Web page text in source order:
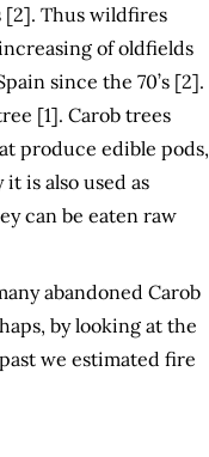
[2]. Thus wildfires
of oldfields
since the 70’s [2].
[1]. Carob trees
produce edible pods,
is also used as
can be eaten raw
abandoned Carob
by looking at the
we estimated fire